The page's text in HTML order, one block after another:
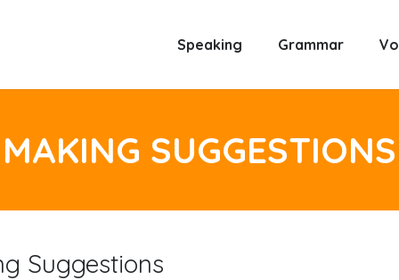
Speaking Grammar
MAKING SUGGESTIONS
Suggestions